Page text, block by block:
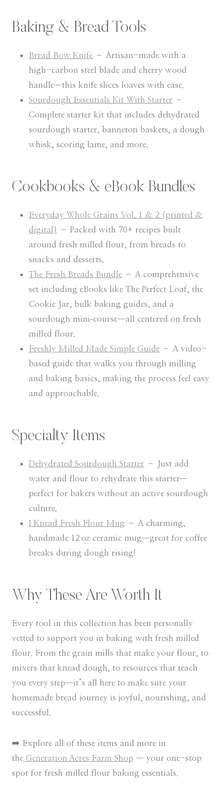
Baking & Bread Tools
Bread Bow Knife – Artisan-made with a
high-carbon steel blade and cherry wood
handle—this knife slices loaves with ease.
Sourdough Essentials Kit With Starter –
Complete starter kit that includes dehydrated
sourdough starter, banneton baskets, a dough
whisk, scoring lame, and more.
Cookbooks & eBook Bundles
Everyday Whole Grains Vol. 1 & 2 (printed &
digital) – Packed with 70+ recipes built
around fresh milled flour, from breads to
snacks and desserts.
The Fresh Breads Bundle – A comprehensive
set including eBooks like The Perfect Loaf, the
Cookie Jar, bulk baking guides, and a
sourdough mini‑course—all centered on fresh
milled flour.
Freshly Milled Made Simple Guide – A video-
based guide that walks you through milling
and baking basics, making the process feel easy
and approachable.
Specialty Items
Dehydrated Sourdough Starter – Just add
water and flour to rehydrate this starter—
perfect for bakers without an active sourdough
culture.
I Knead Fresh Flour Mug – A charming,
handmade 12 oz ceramic mug—great for coffee
breaks during dough rising!
Why These Are Worth It
Every tool in this collection has been personally
vetted to support you in baking with fresh milled
flour. From the grain mills that make your flour, to
mixers that knead dough, to resources that teach
you every step—it’s all here to make sure your
homemade bread journey is joyful, nourishing, and
successful.
➡️ Explore all of these items and more in
the Generation Acres Farm Shop — your one-stop
spot for fresh milled flour baking essentials.